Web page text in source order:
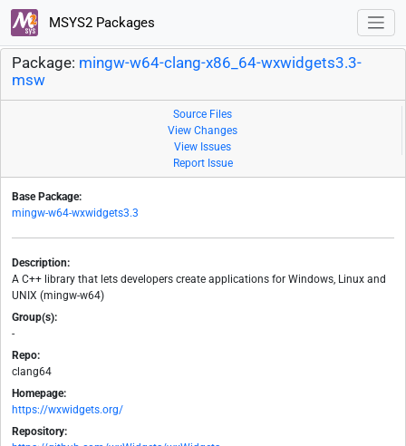
MSYS2 Packages
Package: mingw-w64-clang-x86_64-wxwidgets3.3-
msw
Source Files
View Changes
View Issues
Report Issue
Base Package:
mingw-w64-wxwidgets3.3
Description:
A C++ library that lets developers create applications for Windows, Linux and
UNIX (mingw-w64)
Group(s):
-
Repo:
clang64
Homepage:
https://wxwidgets.org/
Repository: